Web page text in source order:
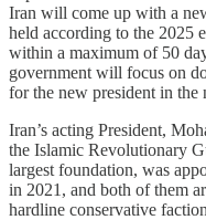
Iran will come up with a
held according to the 2025
within a maximum of 50
government will focus on
for the new president in the
Iran’s acting President,
the Islamic Revolutionary
largest foundation, was
in 2021, and both of them
hardline conservative